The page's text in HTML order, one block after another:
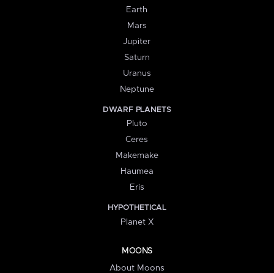
Earth
Mars
Jupiter
Saturn
Uranus
Neptune
DWARF PLANETS
Pluto
Ceres
Makemake
Haumea
Eris
HYPOTHETICAL
Planet X
MOONS
About Moons